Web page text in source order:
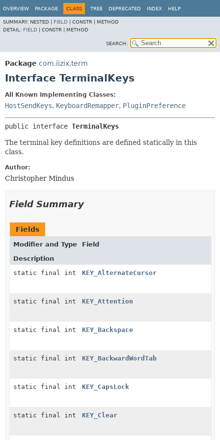
OVERVIEW PACKAGE CLASS TREE DEPRECATED INDEX HELP
SUMMARY: NESTED | FIELD CONSTR | METHOD
DETAIL: FIELD CONSTR | METHOD
SEARCH:
Package com.iizix.term
Interface TerminalKeys
All Known Implementing Classes:
HostSendKeys, KeyboardRemapper, PluginPreference
public interface TerminalKeys
The terminal key definitions are defined statically in this
class.
Author:
Christopher Mindus
Field Summary
Fields
Modifier and Type
Field
Description
static final int
KEY_AlternateCursor
static final int KEY_Attention
static final int KEY_Backspace
static final int KEY_BackwardWordTab
static final int KEY_CapsLock
static final int KEY_Clear